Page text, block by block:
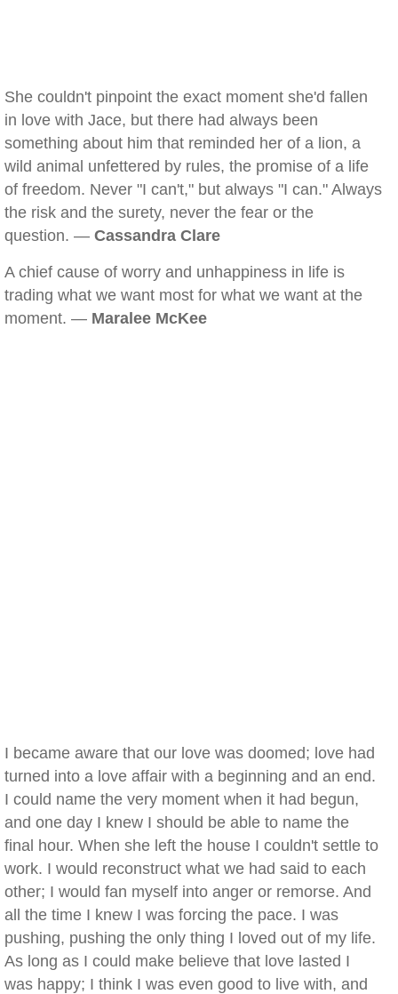
She couldn't pinpoint the exact moment she'd fallen
in love with Jace, but there had always been
something about him that reminded her of a lion, a
wild animal unfettered by rules, the promise of a life
of freedom. Never "I can't," but always "I can." Always
the risk and the surety, never the fear or the
question. — Cassandra Clare
A chief cause of worry and unhappiness in life is
trading what we want most for what we want at the
moment. — Maralee McKee
I became aware that our love was doomed; love had
turned into a love affair with a beginning and an end.
I could name the very moment when it had begun,
and one day I knew I should be able to name the
final hour. When she left the house I couldn't settle to
work. I would reconstruct what we had said to each
other; I would fan myself into anger or remorse. And
all the time I knew I was forcing the pace. I was
pushing, pushing the only thing I loved out of my life.
As long as I could make believe that love lasted I
was happy; I think I was even good to live with, and